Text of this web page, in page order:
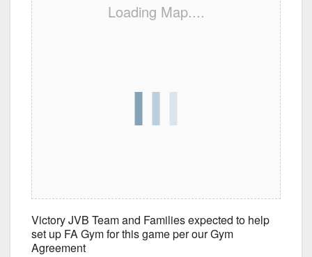
Loading Map....
Victory JVB Team and Families expected to help
set up FA Gym for this game per our Gym
Agreement